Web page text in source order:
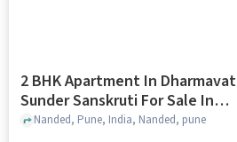
2 BHK Apartment In Dharmavat
Sunder Sanskruti For Sale In
Nanded
Nanded, Pune, India, Nanded, pune